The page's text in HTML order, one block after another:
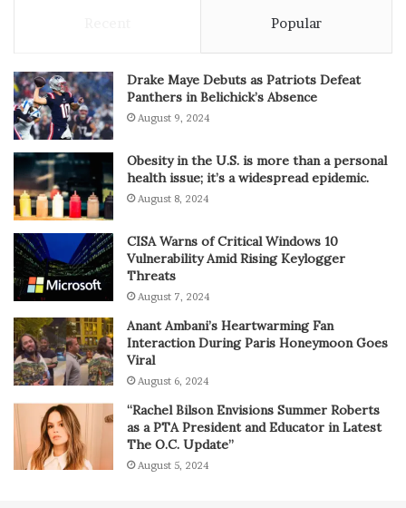
Popular
Drake Maye Debuts as Patriots Defeat
Panthers in Belichick’s Absence
August 9, 2024
Obesity in the U.S. is more than a personal
health issue; it’s a widespread epidemic.
August 8, 2024
CISA Warns of Critical Windows 10
Vulnerability Amid Rising Keylogger
Threats
August 7, 2024
Anant Ambani’s Heartwarming Fan
Interaction During Paris Honeymoon Goes
Viral
August 6, 2024
“Rachel Bilson Envisions Summer Roberts
as a PTA President and Educator in Latest
The O.C. Update”
August 5, 2024